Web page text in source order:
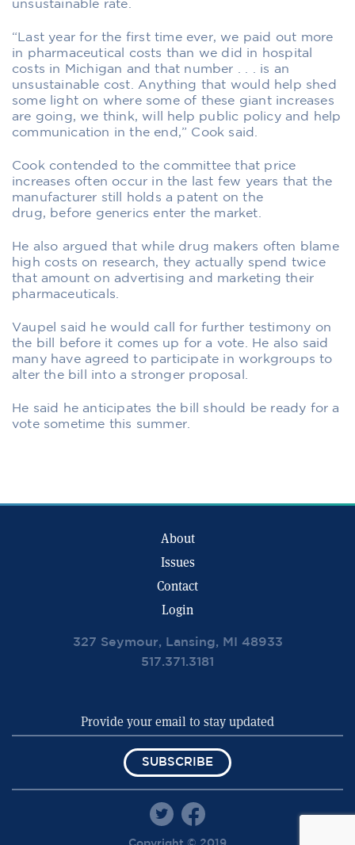
unsustainable rate.
“Last year for the first time ever, we paid out more
in pharmaceutical costs than we did in hospital
costs in Michigan and that number . . . is an
unsustainable cost. Anything that would help shed
some light on where some of these giant increases
are going, we think, will help public policy and help
communication in the end,” Cook said.
Cook contended to the committee that price
increases often occur in the last few years that the
manufacturer still holds a patent on the
drug, before generics enter the market.
He also argued that while drug makers often blame
high costs on research, they actually spend twice
that amount on advertising and marketing their
pharmaceuticals.
Vaupel said he would call for further testimony on
the bill before it comes up for a vote. He also said
many have agreed to participate in workgroups to
alter the bill into a stronger proposal.
He said he anticipates the bill should be ready for a
vote sometime this summer.
About
Issues
Contact
Login
327 Seymour, Lansing, MI 48933
517.371.3181
SUBSCRIBE